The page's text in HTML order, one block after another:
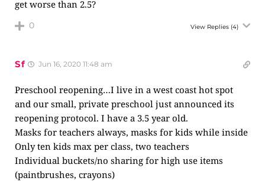
get worse than 2.5?
0 View Replies (4)
Sf Jun 16, 2020 11:48 am
Preschool reopening…I live in a west coast hot spot
and our small, private preschool just announced its
reopening protocol. I have a 3.5 year old.
Masks for teachers always, masks for kids while inside
Only ten kids max per class, two teachers
Individual buckets/no sharing for high use items
(paintbrushes, crayons)